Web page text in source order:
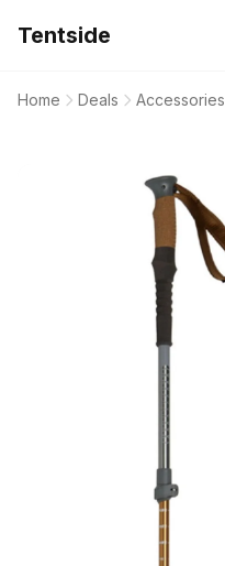
Tentside
Home Deals Accessories